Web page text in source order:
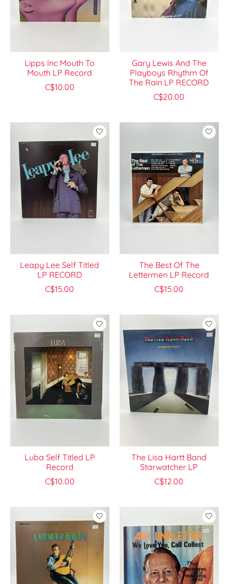
Lipps Inc Mouth To
Mouth LP Record
C$10.00
Gary Lewis And The
Playboys Rhythm Of
The Rain LP RECORD
C$20.00
Leapy Lee Self Titled
LP RECORD
C$15.00
The Best Of The
Lettermen LP Record
C$15.00
Luba Self Titled LP
Record
C$10.00
The Lisa Hartt Band
Starwatcher LP
C$12.00